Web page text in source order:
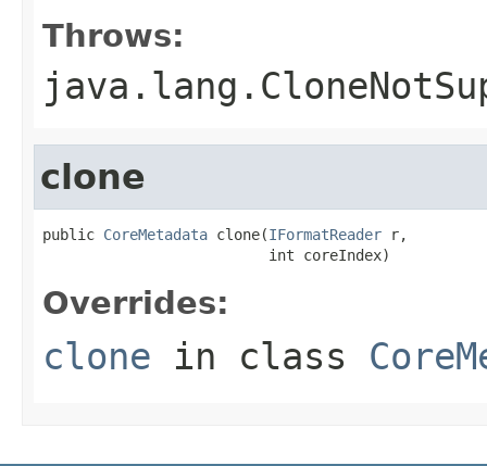
Throws:
clone
public CoreMetadata clone(IFormatReader r,
                          int coreIndex)
Overrides:
clone in class